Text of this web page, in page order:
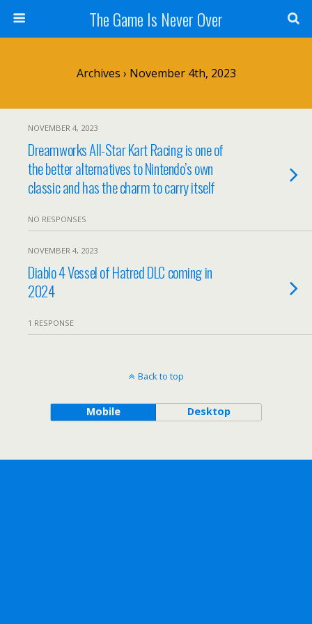
The Game Is Never Over
Archives › November 4th, 2023
NOVEMBER 4, 2023
Dreamworks All-Star Kart Racing is one of
the better alternatives to Nintendo’s own
classic and has the charm to carry itself
NO RESPONSES
NOVEMBER 4, 2023
Diablo 4 Vessel of Hatred DLC coming in
2024
1 RESPONSE
Back to top
Mobile Desktop